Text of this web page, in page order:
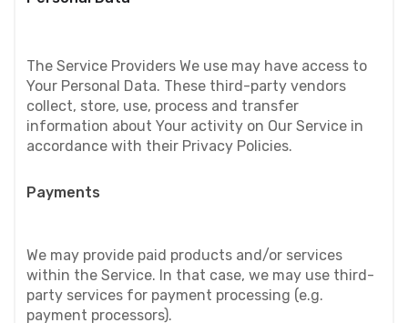
The Service Providers We use may have access to
Your Personal Data. These third-party vendors
collect, store, use, process and transfer
information about Your activity on Our Service in
accordance with their Privacy Policies.
Payments
We may provide paid products and/or services
within the Service. In that case, we may use third-
party services for payment processing (e.g.
payment processors).